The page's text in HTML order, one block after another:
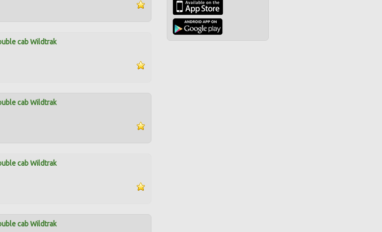
cab Wildtrak
cab Wildtrak
cab Wildtrak
cab Wildtrak